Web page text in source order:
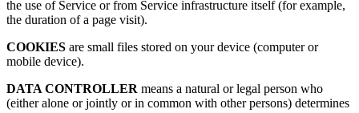
the use of Service or from Service infrastructure itself (for example,
the duration of a page visit).
COOKIES are small files stored on your device (computer or
mobile device).
DATA CONTROLLER means a natural or legal person who
(either alone or jointly or in common with other persons) determines